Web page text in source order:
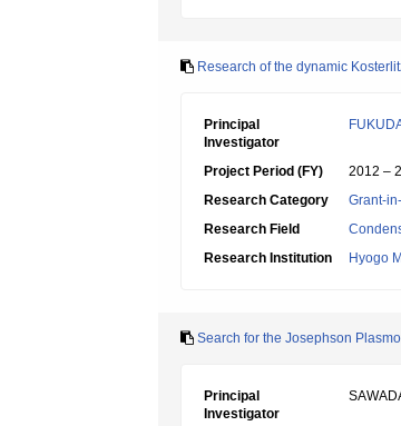
Research of the dynamic
Principal
Investigator
Project Period (FY)
2012 –
Research Category
Grant-
Research Field
Research Institution
Hyogo
Search for the Josephson
Principal
Investigator